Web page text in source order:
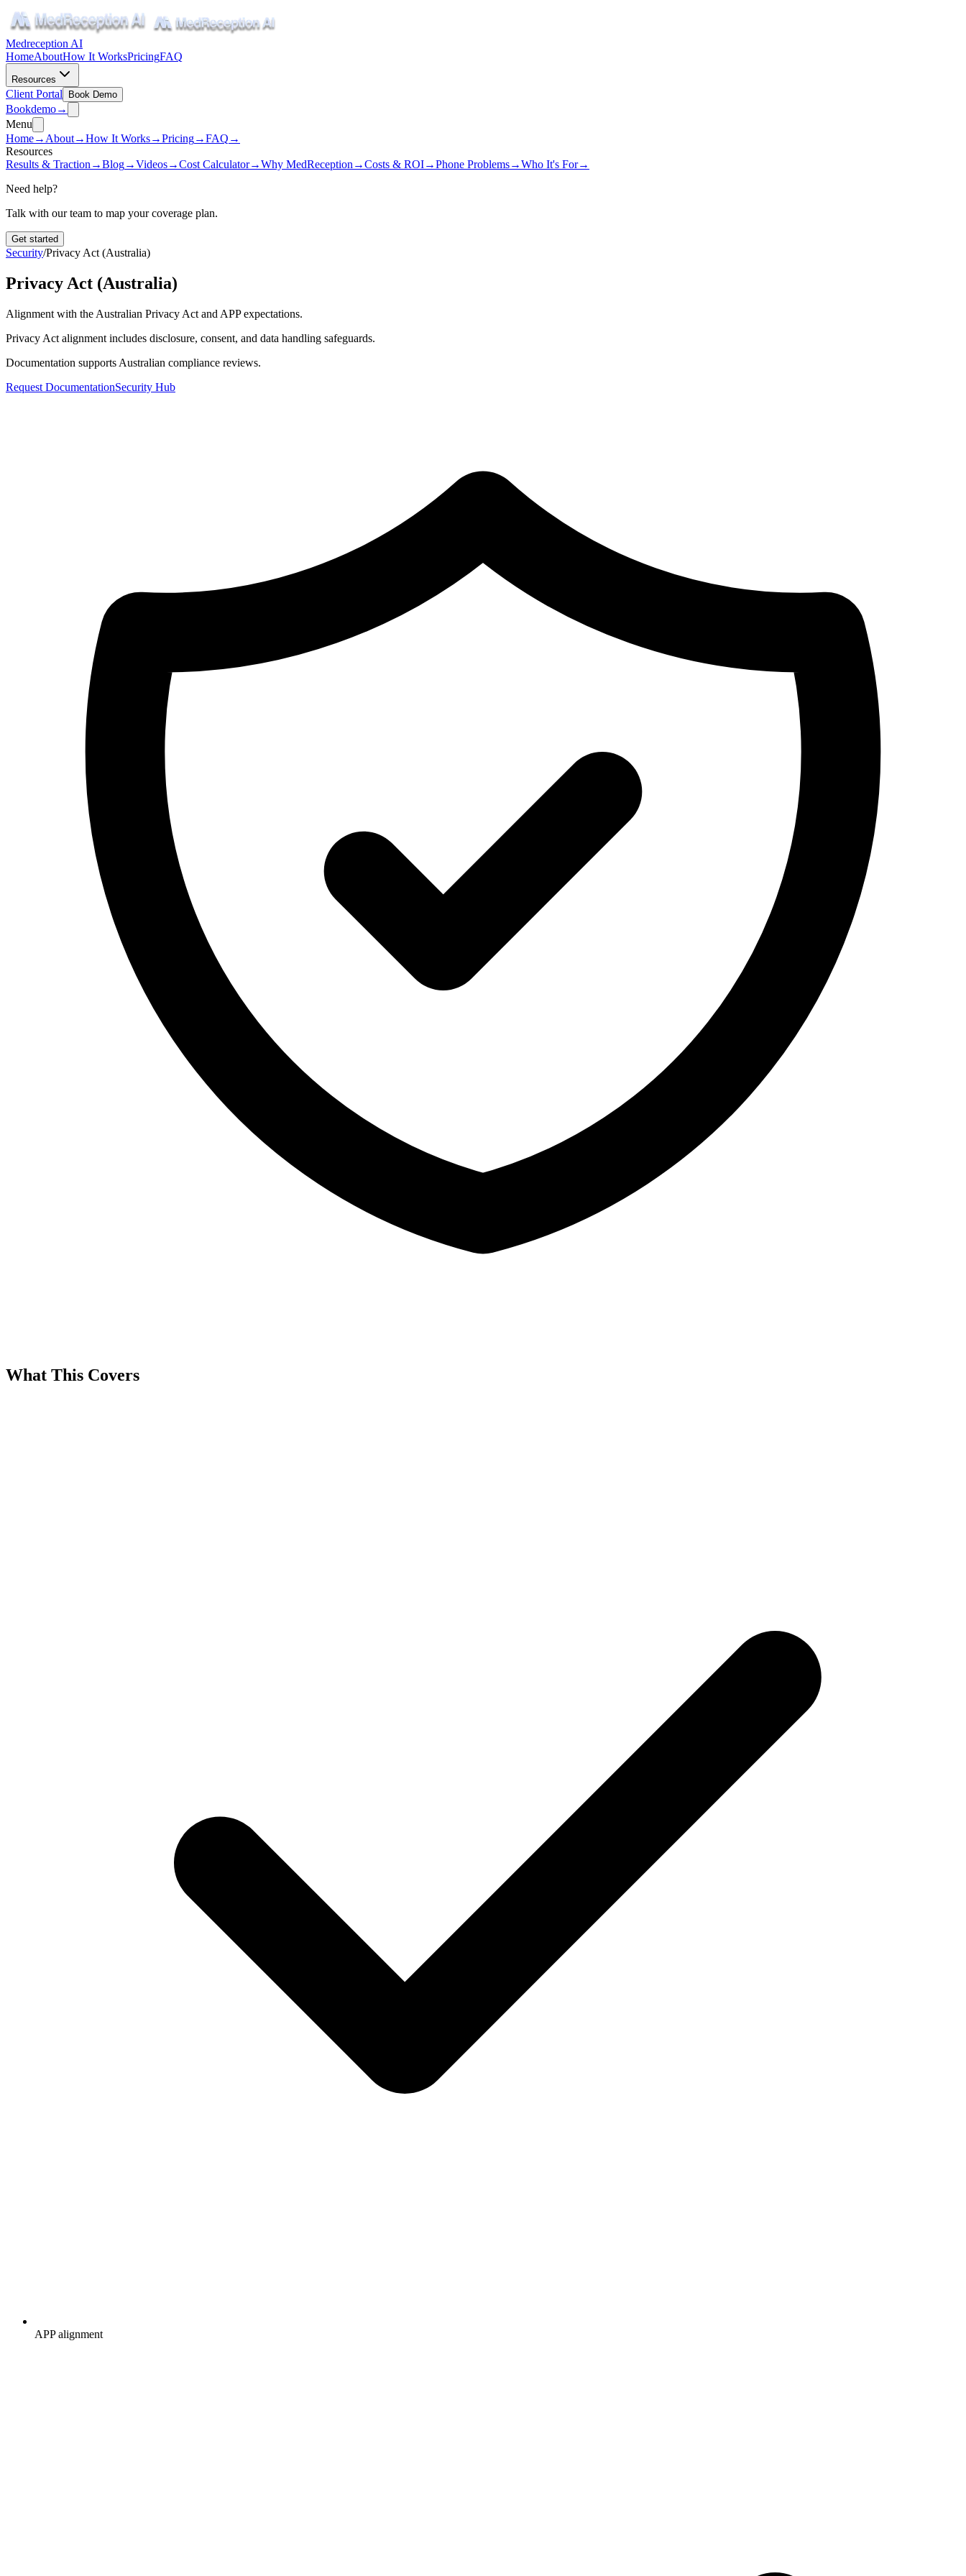
Medreception AI
HomeAboutHow It WorksPricingFAQ
Resources
Client Portal Book Demo
Bookdemo→
Menu
Home→ About→How It Works→Pricing→FAQ →
Resources
Results & Traction →Blog→Videos→Cost Calculator→Why MedReception →Costs & ROI→Phone Problems→Who It's For→
Need help?
Talk with our team to map your coverage plan.
Get started
Security/Privacy Act (Australia)
Privacy Act (Australia)
Alignment with the Australian Privacy Act and APP expectations.
Privacy Act alignment includes disclosure, consent, and data handling safeguards.
Documentation supports Australian compliance reviews.
Request DocumentationSecurity Hub
What This Covers
APP alignment